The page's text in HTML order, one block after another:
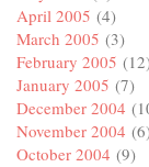
April 2005 (4)
March 2005 (3)
February 2005
January 2005 (7)
December 2004
November 2004
October 2004 (9)